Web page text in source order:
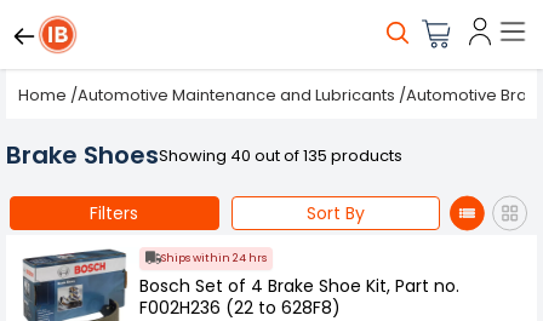
Home /Automotive Maintenance and Lubricants /Automotive
Brake ShoesShowing 40 out of 135 products
Filters Sort By
Ships within 24 hrs
Bosch Set of 4 Brake Shoe Kit, Part no.
F002H236 (22 to 628F8)